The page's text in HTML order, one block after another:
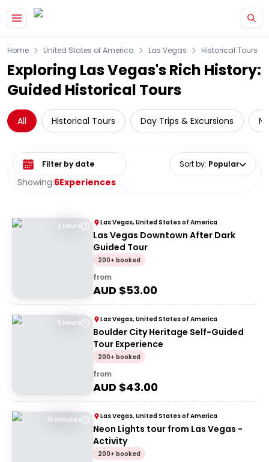
Home United States of America Las Vegas Historical Tours
Exploring Las Vegas's Rich History:
Guided Historical Tours
All Historical Tours Day Trips & Excursions
Showing:6Experiences
Select date range Sort by: Popular
2 Hours Las Vegas, United States of America
Las Vegas Downtown After Dark
Guided Tour
200+ booked
from
AUD $53.00
5 Hours Las Vegas, United States of America
Boulder City Heritage Self-Guided
Tour Experience
200+ booked
from
AUD $43.00
15 Minutes Las Vegas, United States of America
Neon Lights tour from Las Vegas -
Activity
200+ booked